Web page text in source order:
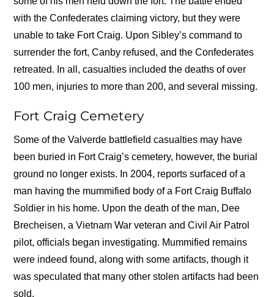
with the Confederates claiming victory, but they were
unable to take Fort Craig. Upon Sibley’s command to
surrender the fort, Canby refused, and the Confederates
retreated. In all, casualties included the deaths of over
100 men, injuries to more than 200, and several missing.
Fort Craig Cemetery
Some of the Valverde battlefield casualties may have
been buried in Fort Craig’s cemetery, however, the burial
ground no longer exists. In 2004, reports surfaced of a
man having the mummified body of a Fort Craig Buffalo
Soldier in his home. Upon the death of the man, Dee
Brecheisen, a Vietnam War veteran and Civil Air Patrol
pilot, officials began investigating. Mummified remains
were indeed found, along with some artifacts, though it
was speculated that many other stolen artifacts had been
sold.